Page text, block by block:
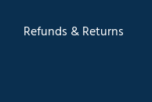
Refunds & Returns